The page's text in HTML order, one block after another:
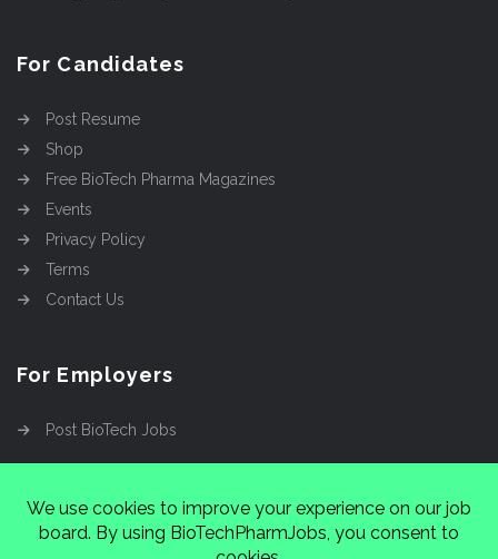
For Candidates
Post Resume
Shop
Free BioTech Pharma Magazines
Events
Privacy Policy
Terms
Contact Us
For Employers
Post BioTech Jobs